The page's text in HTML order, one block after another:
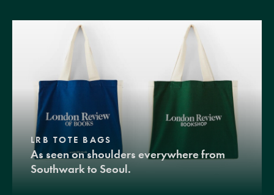
LRB TOTE BAGS
As seen on shoulders everywhere from
Southwark to Seoul.